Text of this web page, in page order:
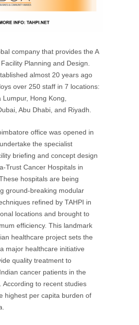
company that provides the A
Planning and Design.
almost 20 years ago
over 250 staff in 7 locations:
Lumpur, Hong Kong,
Abu Dhabi, and Riyadh.
office was opened in
the specialist
briefing and concept design
Trust Cancer Hospitals in
hospitals are being
ground-breaking modular
refined by TAHPI in
locations and brought to
efficiency. This landmark
healthcare project sets the
major healthcare initiative
quality treatment to
cancer patients in the
According to recent studies
highest per capita burden of